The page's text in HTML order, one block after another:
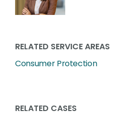
RELATED SERVICE AREAS
Consumer Protection
RELATED CASES